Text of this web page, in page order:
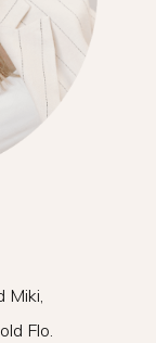
Miki,
Flo.